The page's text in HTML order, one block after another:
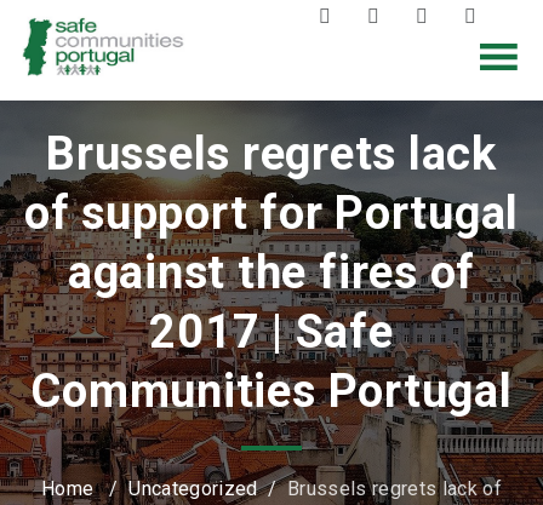
Brussels regrets lack
of support for Portugal
against the fires of
2017 | Safe
Communities Portugal
Home/Uncategorized/Brussels regrets lack of